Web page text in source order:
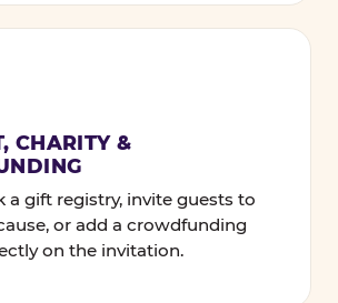
CHARITY &
a gift registry, invite guests to
or add a crowdfunding
on the invitation.